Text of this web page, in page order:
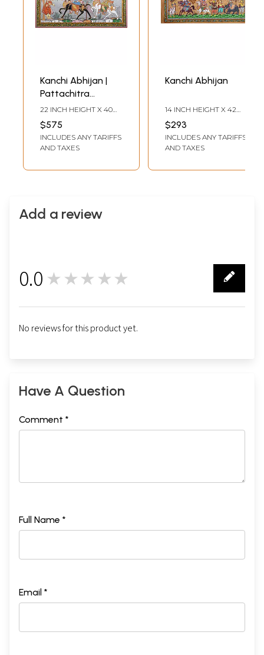
Kanchi Abhijan |
Pattachitra
Painting By Purna
Chandra
22 INCH HEIGHT X 40
INCH WIDTH
$575
INCLUDES ANY TARIFFS
AND TAXES
Kanchi Abhijan
14 INCH HEIGHT X 42
INCH WIDTH
$293
INCLUDES ANY TARIFFS
AND TAXES
Add a review
0.0 ★★★★★
No reviews for this product yet.
Have A Question
Comment *
Full Name *
Email *